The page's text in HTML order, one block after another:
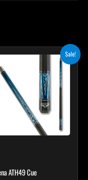
Sale!
ATH49 Cue
$305.10.
This
product
multiple
The
options
may